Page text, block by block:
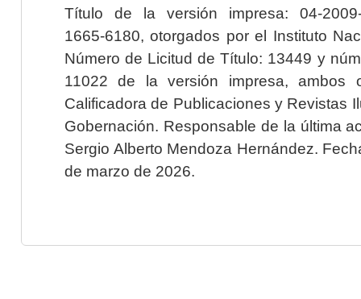
Título de la versión impresa: 04-2009-
1665-6180, otorgados por el Instituto
Número de Licitud de Título: 13449 y
11022 de la versión impresa, ambos
Calificadora de Publicaciones y Revistas
Gobernación. Responsable de la última
Sergio Alberto Mendoza Hernández.
de marzo de 2026.